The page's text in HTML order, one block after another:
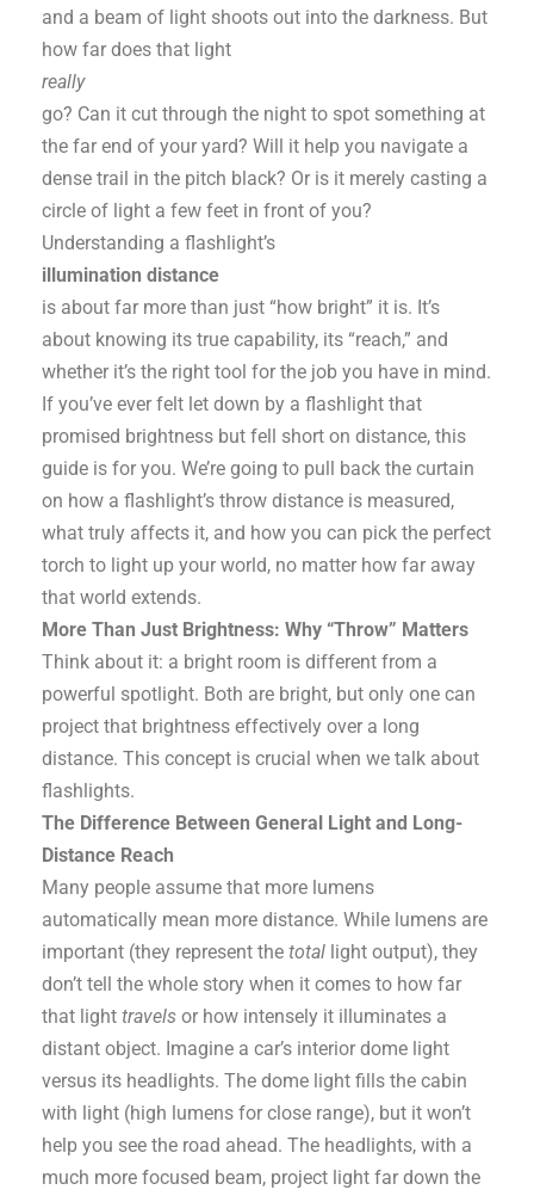
and a beam of light shoots out into the darkness. But
how far does that light
really
go? Can it cut through the night to spot something at
the far end of your yard? Will it help you navigate a
dense trail in the pitch black? Or is it merely casting a
circle of light a few feet in front of you?
Understanding a flashlight’s
illumination distance
is about far more than just “how bright” it is. It’s
about knowing its true capability, its “reach,” and
whether it’s the right tool for the job you have in mind.
If you’ve ever felt let down by a flashlight that
promised brightness but fell short on distance, this
guide is for you. We’re going to pull back the curtain
on how a flashlight’s throw distance is measured,
what truly affects it, and how you can pick the perfect
torch to light up your world, no matter how far away
that world extends.
More Than Just Brightness: Why “Throw” Matters
Think about it: a bright room is different from a
powerful spotlight. Both are bright, but only one can
project that brightness effectively over a long
distance. This concept is crucial when we talk about
flashlights.
The Difference Between General Light and Long-
Distance Reach
Many people assume that more lumens
automatically mean more distance. While lumens are
important (they represent thetotal light output), they
don’t tell the whole story when it comes to how far
that lighttravels or how intensely it illuminates a
distant object. Imagine a car’s interior dome light
versus its headlights. The dome light fills the cabin
with light (high lumens for close range), but it won’t
help you see the road ahead. The headlights, with a
much more focused beam, project light far down the